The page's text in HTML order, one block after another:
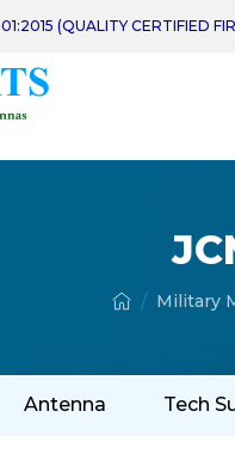
(QUALITY CERTIFIED
Antenna Tech